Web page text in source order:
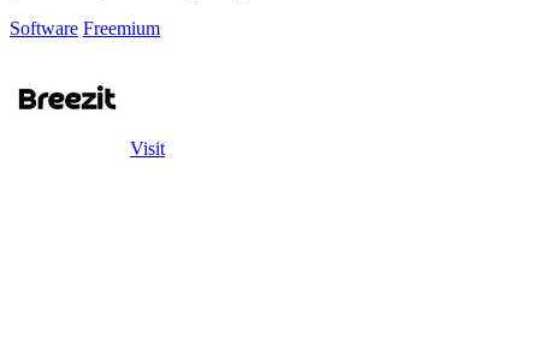
Software Freemium
Visit